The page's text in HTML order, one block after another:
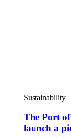
Sustainability
The Port
launch a